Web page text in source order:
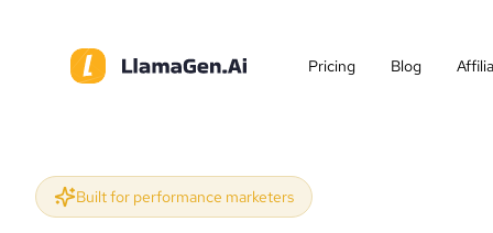
Pricing Blog
Built for performance marketers